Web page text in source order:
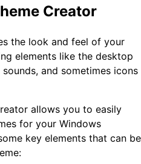
Creator
the look and feel of your
elements like the desktop
and sometimes icons
allows you to easily
for your Windows
key elements that can be